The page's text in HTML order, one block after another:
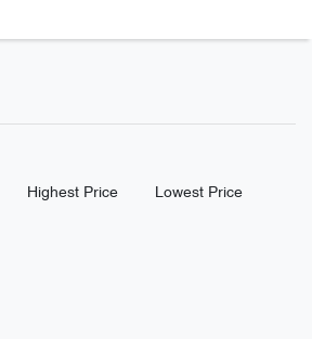
Highest Price Lowest Price